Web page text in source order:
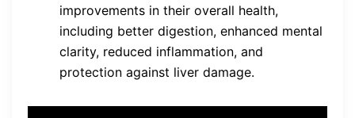
improvements in their overall health,
including better digestion, enhanced mental
clarity, reduced inflammation, and
protection against liver damage.